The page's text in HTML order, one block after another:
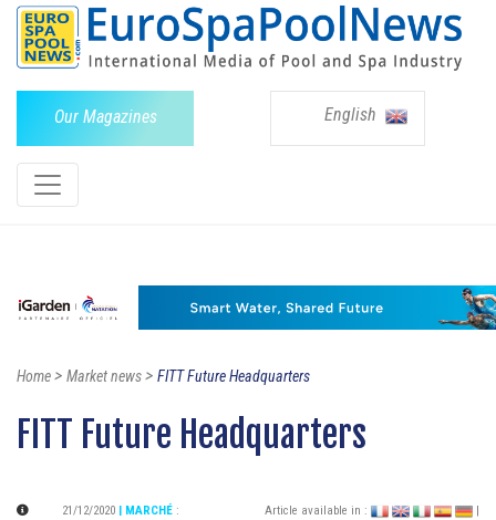
Our Magazines English
Home> Market news> FITT Future Headquarters
FITT Future Headquarters
21/12/2020 | MARCHÉ :
Article available in :